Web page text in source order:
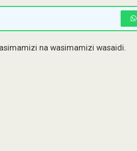
na wasimamizi wasaidi.